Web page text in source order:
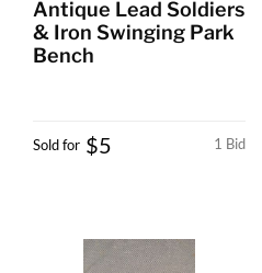
Antique Lead Soldiers
& Iron Swinging Park
Bench
1 Bid
Sold for $5